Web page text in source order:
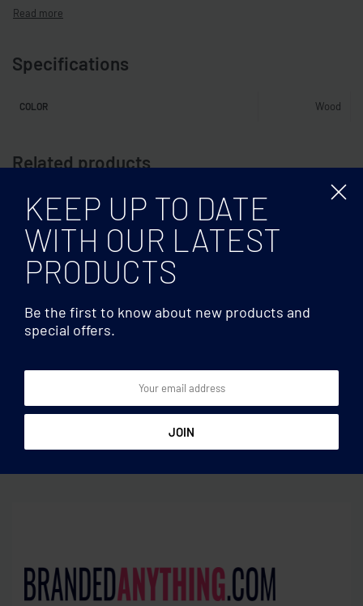
Specifications
COLOR Wood
Related products
Utensils
KEEP UP TO DATE
WITH OUR LATEST
PRODUCTS
Be the first to know about new products and
special offers.